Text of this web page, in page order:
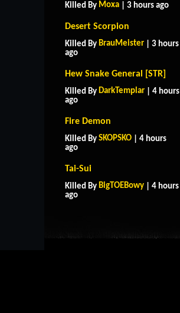
Killed By Moxa | 3 hours ago
Desert Scorpion
Killed By BrauMeister | 3 hours
ago
Hew Snake General [STR]
Killed By DarkTemplar | 4 hours
ago
Fire Demon
Killed By SKOPSKO | 4 hours
ago
Tai-Sui
Killed By BigTOEBowy | 4 hours
ago
HOME
CONTACT US